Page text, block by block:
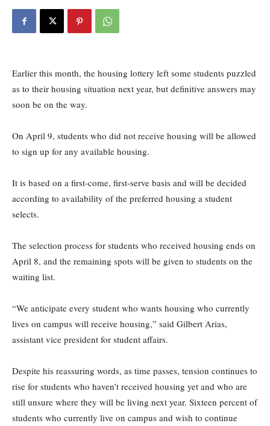
Earlier this month, the housing lottery left some students puzzled
as to their housing situation next year, but definitive answers may
soon be on the way.
On April 9, students who did not receive housing will be allowed
to sign up for any available housing.
It is based on a first-come, first-serve basis and will be decided
according to availability of the preferred housing a student
selects.
The selection process for students who received housing ends on
April 8, and the remaining spots will be given to students on the
waiting list.
“We anticipate every student who wants housing who currently
lives on campus will receive housing,” said Gilbert Arias,
assistant vice president for student affairs.
Despite his reassuring words, as time passes, tension continues to
rise for students who haven’t received housing yet and who are
still unsure where they will be living next year. Sixteen percent of
students who currently live on campus and wish to continue